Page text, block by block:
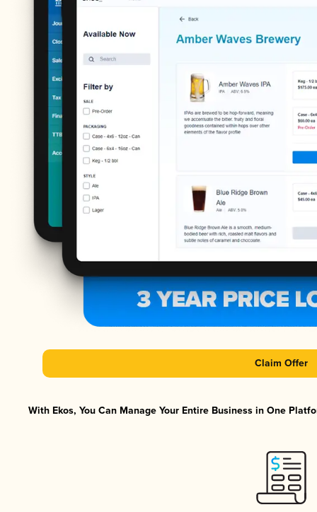
Claim Offer
With Ekos, You Can Manage Your Entire Business in One